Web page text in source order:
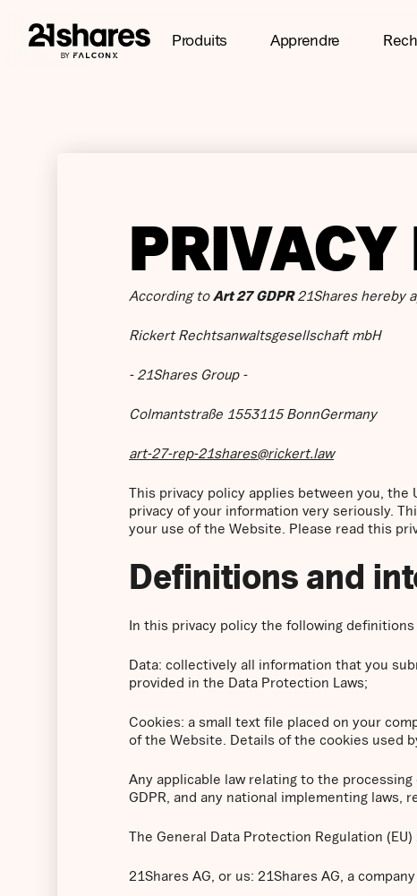
Produits Apprendre
PRIVACY
According toArt 27 GDPR21Shares hereby
Rickert Rechtsanwaltsgesellschaft mbH
- 21Shares Group -
Colmantstraße 1553115 BonnGermany
art-27-rep-21shares@rickert.law
This privacy policy applies between you, the
privacy of your information very seriously.
your use of the Website. Please read this
Definitions and
In this privacy policy the following definitions
Data: collectively all information that you
provided in the Data Protection Laws;
Cookies: a small text file placed on your
of the Website. Details of the cookies used
Any applicable law relating to the
GDPR, and any national implementing laws,
The General Data Protection Regulation
21Shares AG, or us: 21Shares AG, a